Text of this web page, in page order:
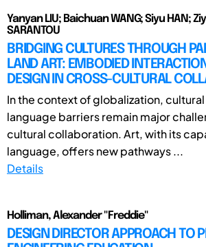
Yanyan LIU; Baichuan WANG; Siyu HAN;
SARANTOU
BRIDGING CULTURES THROUGH
LAND ART: EMBODIED
DESIGN IN CROSS-CULTURAL
In the context of globalization,
language barriers remain major
cultural collaboration. Art, with its
language, offers new pathways ...
Details
Holliman, Alexander "Freddie"
DESIGN DIRECTOR APPROACH TO